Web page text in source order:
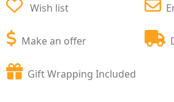
Wish list
Make an offer
Gift Wrapping Included